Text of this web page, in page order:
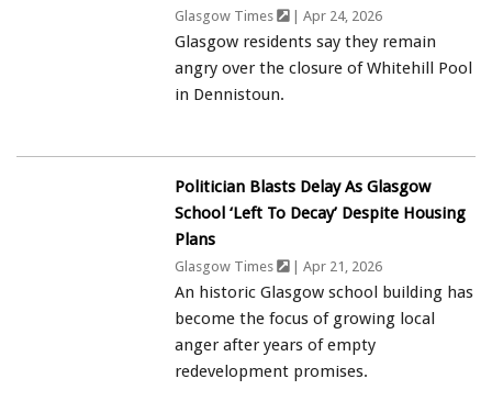
Glasgow Times | Apr 24, 2026
Glasgow residents say they remain
angry over the closure of Whitehill Pool
in Dennistoun.
Politician Blasts Delay As Glasgow
School ‘left To Decay’ Despite Housing
Plans
Glasgow Times | Apr 21, 2026
An historic Glasgow school building has
become the focus of growing local
anger after years of empty
redevelopment promises.